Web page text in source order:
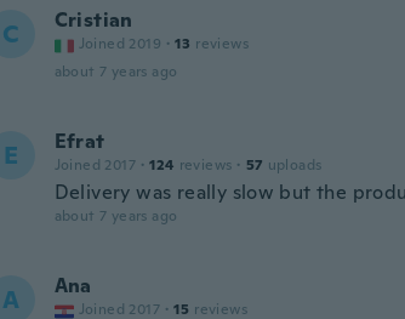
C Cristian
Joined 2019 · 13 reviews
about 7 years ago
E Efrat
Joined 2017 · 124 reviews · 57 uploads
Delivery was really slow but the
about 7 years ago
A Ana
Joined 2017 · 15 reviews